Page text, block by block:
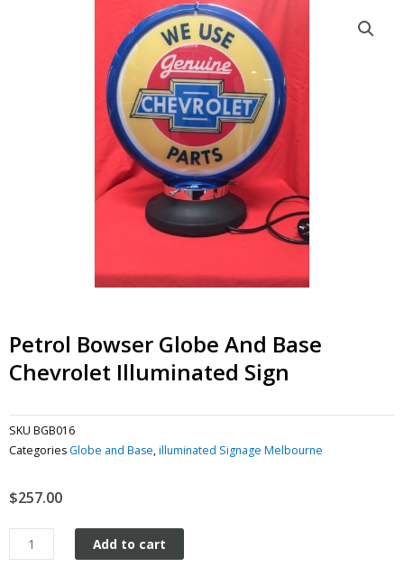
Petrol Bowser Globe And Base
Chevrolet Illuminated Sign
SKU BGB016
Categories Globe and Base,illuminated Signage Melbourne
$257.00
Petrol
Bowser
Add to cart